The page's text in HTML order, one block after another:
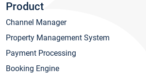
Product
Channel Manager
Property Management System
Payment Processing
Booking Engine